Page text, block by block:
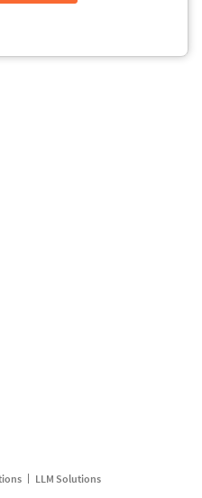
LLM Solutions